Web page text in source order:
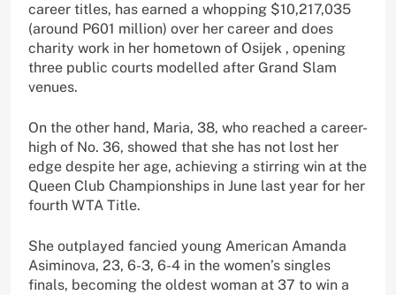
career titles, has earned a whopping $10,217,035
(around P601 million) over her career and does
charity work in her hometown of Osijek , opening
three public courts modelled after Grand Slam
venues.
On the other hand, Maria, 38, who reached a career-
high of No. 36, showed that she has not lost her
edge despite her age, achieving a stirring win at the
Queen Club Championships in June last year for her
fourth WTA Title.
She outplayed fancied young American Amanda
Asiminova, 23, 6-3, 6-4 in the women’s singles
finals, becoming the oldest woman at 37 to win a